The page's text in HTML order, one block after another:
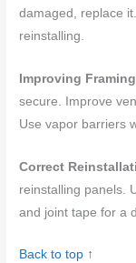
damaged, replace
reinstalling.
Improving
secure. Improve
Use vapor barriers
Correct
reinstalling panels.
and joint tape for a
Back to top ↑